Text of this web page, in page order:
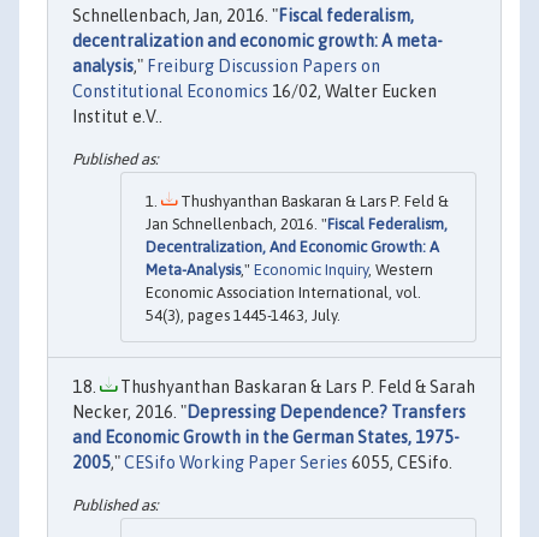
Schnellenbach, Jan, 2016. "Fiscal federalism,
decentralization and economic growth: A meta-
analysis," Freiburg Discussion Papers on
Constitutional Economics 16/02, Walter Eucken
Institut e.V..
Thushyanthan Baskaran & Lars P. Feld &
Jan Schnellenbach, 2016. "Fiscal Federalism,
Decentralization, And Economic Growth: A
Meta-Analysis," Economic Inquiry, Western
Economic Association International, vol.
54(3), pages 1445-1463, July.
Thushyanthan Baskaran & Lars P. Feld & Sarah
Necker, 2016. "Depressing Dependence? Transfers
and Economic Growth in the German States, 1975-
2005,"CESifo Working Paper Series 6055, CESifo.